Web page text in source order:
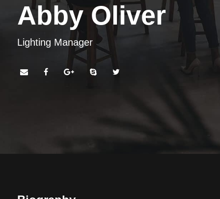
Abby Oliver
Lighting Manager